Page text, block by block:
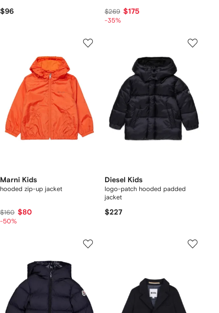
$96 $269 $175
-35%
Marni Kids
hooded zip-up jacket
$160 $80
-50%
Diesel Kids
logo-patch hooded padded
jacket
$227